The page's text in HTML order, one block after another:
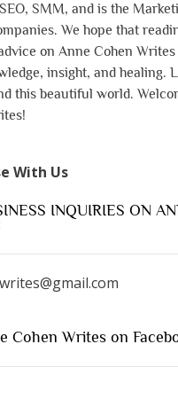
SMM, and is the
We hope that
on Anne Cohen
insight, and healing.
this beautiful world.
With Us
INQUIRIES ON
Cohen Writes on